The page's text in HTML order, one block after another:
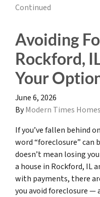
Continued
Avoiding
Rockford,
Your
June 6, 2026
ByModern Times Homes
If you’ve fallen behind
word “foreclosure”
doesn’t mean losing
a house in Rockford, IL
with payments, there
you avoid foreclosure —